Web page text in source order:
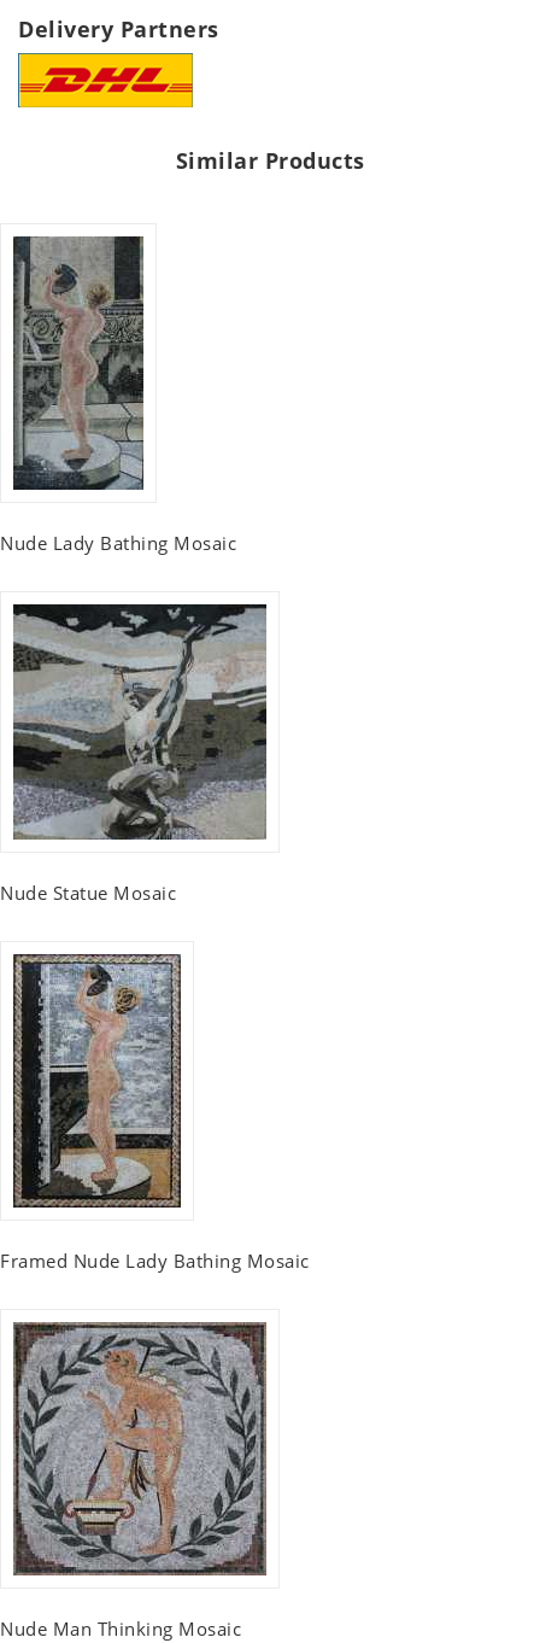
Delivery Partners
Similar Products
Nude Lady Bathing Mosaic
Nude Statue Mosaic
Framed Nude Lady Bathing Mosaic
Nude Man Thinking Mosaic